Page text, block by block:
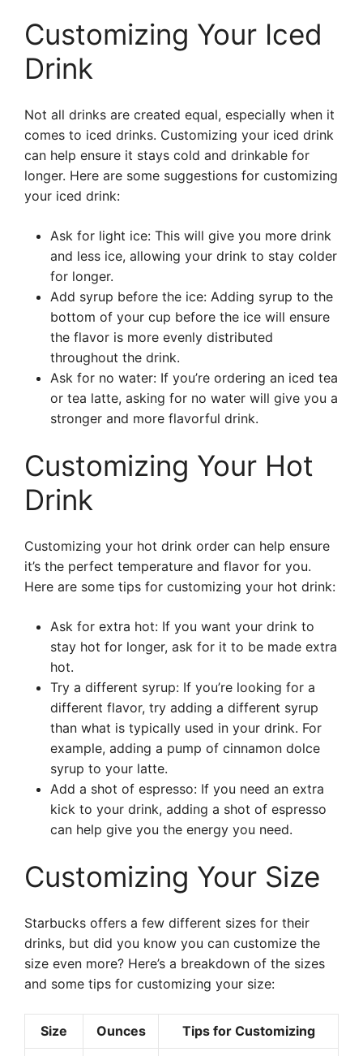
Customizing Your Iced
Drink
Not all drinks are created equal, especially when it
comes to iced drinks. Customizing your iced drink
can help ensure it stays cold and drinkable for
longer. Here are some suggestions for customizing
your iced drink:
Ask for light ice: This will give you more drink
and less ice, allowing your drink to stay colder
for longer.
Add syrup before the ice: Adding syrup to the
bottom of your cup before the ice will ensure
the flavor is more evenly distributed
throughout the drink.
Ask for no water: If you’re ordering an iced tea
or tea latte, asking for no water will give you a
stronger and more flavorful drink.
Customizing Your Hot
Drink
Customizing your hot drink order can help ensure
it’s the perfect temperature and flavor for you.
Here are some tips for customizing your hot drink:
Ask for extra hot: If you want your drink to
stay hot for longer, ask for it to be made extra
hot.
Try a different syrup: If you’re looking for a
different flavor, try adding a different syrup
than what is typically used in your drink. For
example, adding a pump of cinnamon dolce
syrup to your latte.
Add a shot of espresso: If you need an extra
kick to your drink, adding a shot of espresso
can help give you the energy you need.
Customizing Your Size
Starbucks offers a few different sizes for their
drinks, but did you know you can customize the
size even more? Here’s a breakdown of the sizes
and some tips for customizing your size:
Size Ounces Tips for Customizing